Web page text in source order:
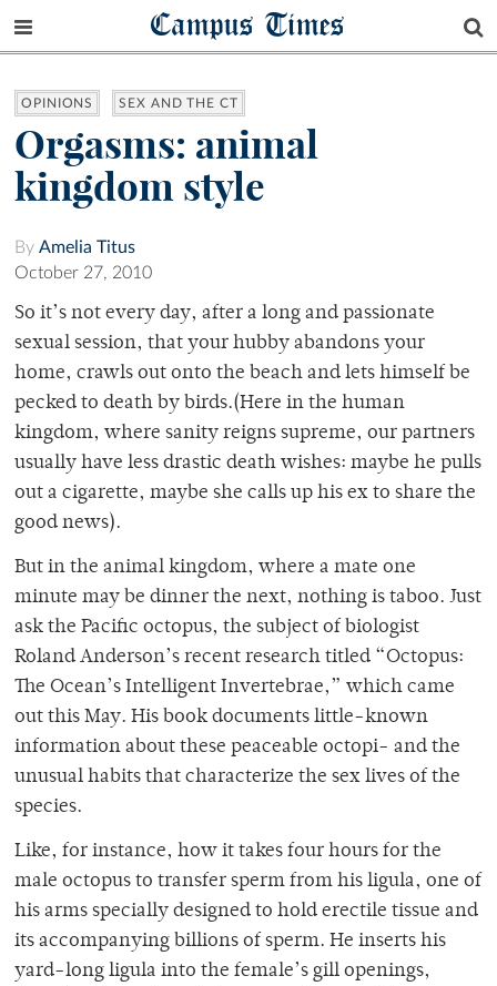
Campus Times
OPINIONS SEX AND THE CT
Orgasms: animal
kingdom style
By Amelia Titus
October 27, 2010
So it’s not every day, after a long and passionate
sexual session, that your hubby abandons your
home, crawls out onto the beach and lets himself be
pecked to death by birds.(Here in the human
kingdom, where sanity reigns supreme, our partners
usually have less drastic death wishes: maybe he pulls
out a cigarette, maybe she calls up his ex to share the
good news).
But in the animal kingdom, where a mate one
minute may be dinner the next, nothing is taboo. Just
ask the Pacific octopus, the subject of biologist
Roland Anderson’s recent research titled “Octopus:
The Ocean’s Intelligent Invertebrae,” which came
out this May. His book documents little-known
information about these peaceable octopi- and the
unusual habits that characterize the sex lives of the
species.
Like, for instance, how it takes four hours for the
male octopus to transfer sperm from his ligula, one of
his arms specially designed to hold erectile tissue and
its accompanying billions of sperm. He inserts his
yard-long ligula into the female’s gill openings,